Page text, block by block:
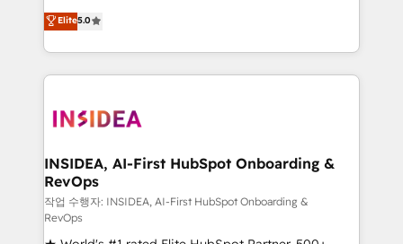
management, systems integration, and creative
solutions that deliver measurable impact and
transform brand experiences As one of the few full-
service creative agencies in the HubSpot
winning design to build scalable, globally
marketing campaigns, & RevOps frameworks that
fuel long-term success We connect the entire
customer lifecycle through seamless integrations,
ensure long-term adoption with change-
Elite5.0
INSIDEA, AI-First HubSpot Onboarding &
RevOps
작업 수행자: INSIDEA, AI-First HubSpot Onboarding &
RevOps